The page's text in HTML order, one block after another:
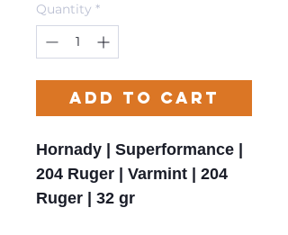
Quantity *
Add to Cart
Hornady | Superformance |
204 Ruger | Varmint | 204
Ruger | 32 gr